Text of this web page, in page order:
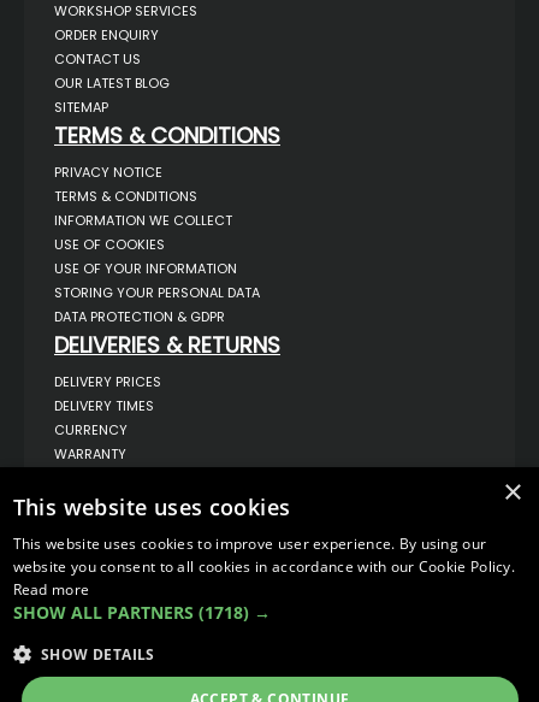
WORKSHOP SERVICES
ORDER ENQUIRY
CONTACT US
OUR LATEST BLOG
SITEMAP
TERMS & CONDITIONS
PRIVACY NOTICE
TERMS & CONDITIONS
INFORMATION WE COLLECT
USE OF COOKIES
USE OF YOUR INFORMATION
STORING YOUR PERSONAL DATA
DATA PROTECTION & GDPR
DELIVERIES & RETURNS
DELIVERY PRICES
DELIVERY TIMES
CURRENCY
WARRANTY
COMPLAINTS
ABOUT US
UNIT 1,
BILSTHORPE BUSINESS PARK,
BILSTHORPE,
NOTTINGHAMSHIRE,
TEL: 01623 797 358
SALES@VANSTYLE.CO.UK
×
This website uses cookies
This website uses cookies to improve user experience. By using our
website you consent to all cookies in accordance with our Cookie Policy.
Read more
SHOW ALL PARTNERS (1718) →
SHOW DETAILS